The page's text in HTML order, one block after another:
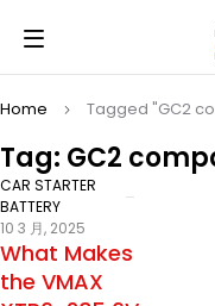
Tag: GC2
Home Tagged "GC2
CAR STARTER
BATTERY
10 3 月, 2025
What Makes
the VMAX